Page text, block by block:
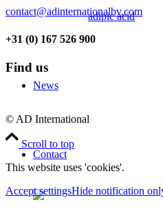
adipic acid
News
Contact
contact@adinternationalbv.com
+31 (0) 167 526 900
Find us
© AD International
Scroll to top
This website uses 'cookies'.
Accept settingsHide notification